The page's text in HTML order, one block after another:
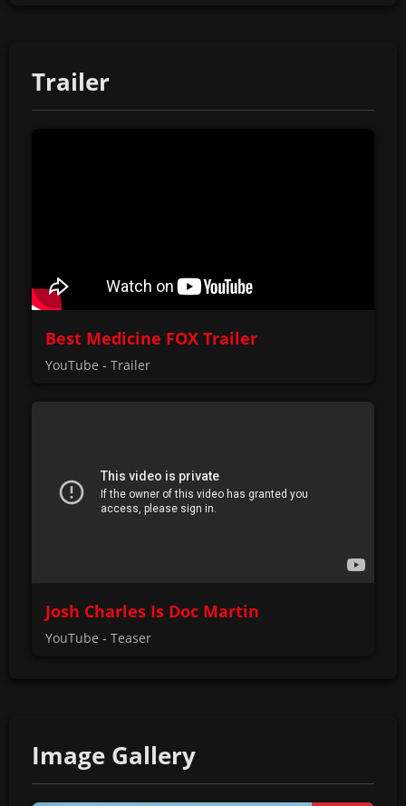
Trailer
Best Medicine FOX Trailer
YouTube - Trailer
Josh Charles Is Doc Martin
YouTube - Teaser
Image Gallery